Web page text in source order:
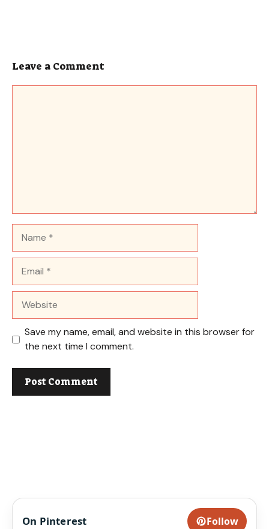
Leave a Comment
Save my name, email, and website in this browser for
the next time I comment.
On Pinterest Follow